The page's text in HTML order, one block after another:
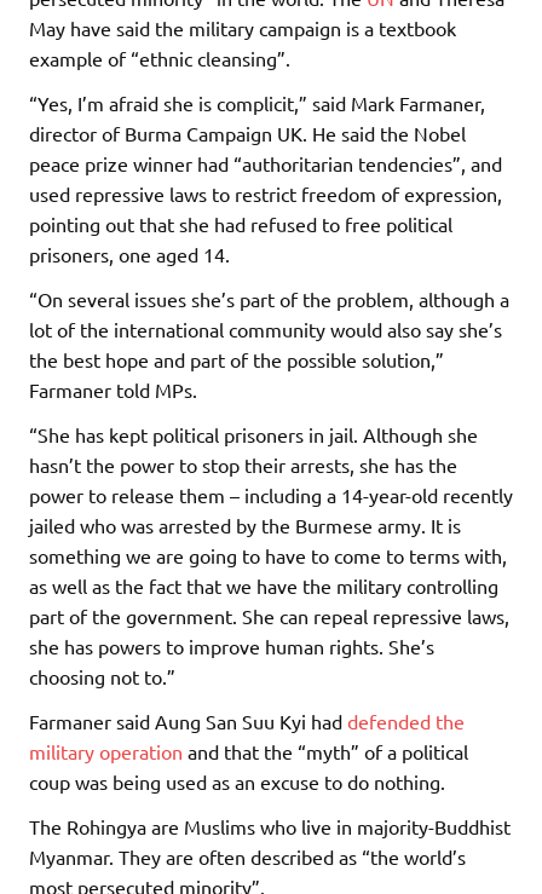
May have said the military campaign is a textbook
example of “ethnic cleansing”.
“Yes, I’m afraid she is complicit,” said Mark Farmaner,
director of Burma Campaign UK. He said the Nobel
peace prize winner had “authoritarian tendencies”, and
used repressive laws to restrict freedom of expression,
pointing out that she had refused to free political
prisoners, one aged 14.
“On several issues she’s part of the problem, although a
lot of the international community would also say she’s
the best hope and part of the possible solution,”
Farmaner told MPs.
“She has kept political prisoners in jail. Although she
hasn’t the power to stop their arrests, she has the
power to release them – including a 14-year-old recently
jailed who was arrested by the Burmese army. It is
something we are going to have to come to terms with,
as well as the fact that we have the military controlling
part of the government. She can repeal repressive laws,
she has powers to improve human rights. She’s
choosing not to.”
Farmaner said Aung San Suu Kyi had defended the
military operation and that the “myth” of a political
coup was being used as an excuse to do nothing.
The Rohingya are Muslims who live in majority-Buddhist
Myanmar. They are often described as “the world’s
most persecuted minority”.